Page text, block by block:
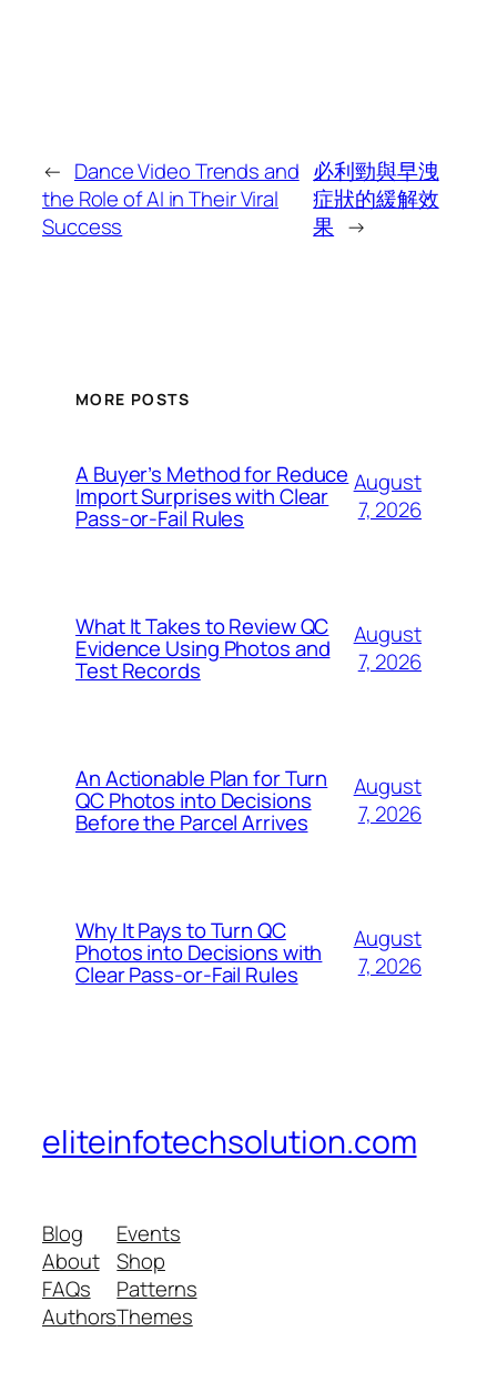
← Dance Video Trends and
the Role of AI in Their Viral
Success
必利勁與早洩
症狀的緩解效
果 →
MORE POSTS
A Buyer’s Method for Reduce
Import Surprises with Clear
Pass-or-Fail Rules
August
7, 2026
What It Takes to Review QC
Evidence Using Photos and
Test Records
August
7, 2026
An Actionable Plan for Turn
QC Photos into Decisions
Before the Parcel Arrives
August
7, 2026
Why It Pays to Turn QC
Photos into Decisions with
Clear Pass-or-Fail Rules
August
7, 2026
eliteinfotechsolution.com
Blog
About
FAQs
Authors
Events
Shop
Patterns
Themes